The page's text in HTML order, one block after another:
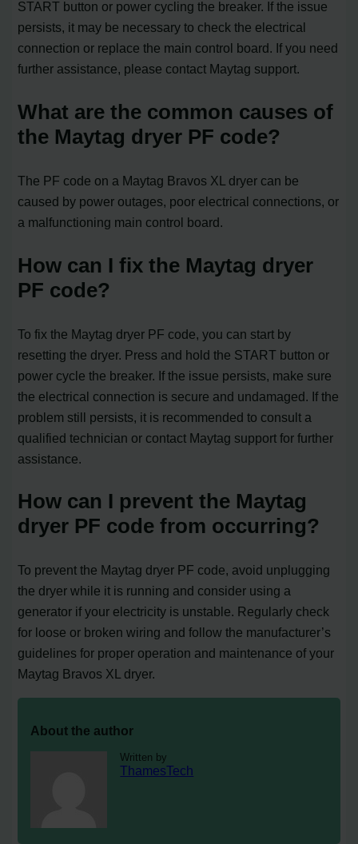
START button or power cycling the breaker. If the issue
persists, it may be necessary to check the electrical
connection or replace the main control board. If you need
further assistance, please contact Maytag support.
What are the common causes of
the Maytag dryer PF code?
The PF code on a Maytag Bravos XL dryer can be
caused by power outages, poor electrical connections, or
a malfunctioning main control board.
How can I fix the Maytag dryer
PF code?
To fix the Maytag dryer PF code, you can start by
resetting the dryer. Press and hold the START button or
power cycle the breaker. If the issue persists, make sure
the electrical connection is secure and undamaged. If the
problem still persists, it is recommended to consult a
qualified technician or contact Maytag support for further
assistance.
How can I prevent the Maytag
dryer PF code from occurring?
To prevent the Maytag dryer PF code, avoid unplugging
the dryer while it is running and consider using a
generator if your electricity is unstable. Regularly check
for loose or broken wiring and follow the manufacturer’s
guidelines for proper operation and maintenance of your
Maytag Bravos XL dryer.
About the author
Written by
ThamesTech